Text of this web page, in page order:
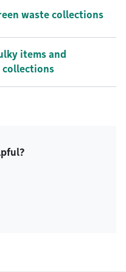
waste collections
items and